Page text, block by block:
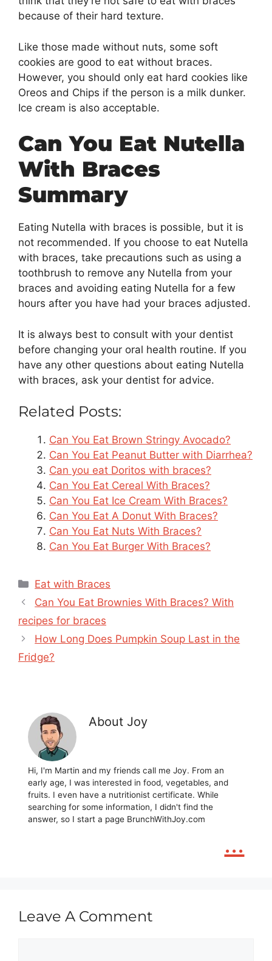
because of their hard texture.
Like those made without nuts, some soft
cookies are good to eat without braces.
However, you should only eat hard cookies like
Oreos and Chips if the person is a milk dunker.
Ice cream is also acceptable.
Can You Eat Nutella
With Braces
Summary
Eating Nutella with braces is possible, but it is
not recommended. If you choose to eat Nutella
with braces, take precautions such as using a
toothbrush to remove any Nutella from your
braces and avoiding eating Nutella for a few
hours after you have had your braces adjusted.
It is always best to consult with your dentist
before changing your oral health routine. If you
have any other questions about eating Nutella
with braces, ask your dentist for advice.
Related Posts:
Can You Eat Brown Stringy Avocado?
Can You Eat Peanut Butter with Diarrhea?
Can you eat Doritos with braces?
Can You Eat Cereal With Braces?
Can You Eat Ice Cream With Braces?
Can You Eat A Donut With Braces?
Can You Eat Nuts With Braces?
Can You Eat Burger With Braces?
Categories
Eat with Braces
Can You Eat Brownies With Braces? With
recipes for braces
How Long Does Pumpkin Soup Last in the
Fridge?
About Joy
Hi, I'm Martin and my friends call me Joy. From an
early age, I was interested in food, vegetables, and
fruits. I even have a nutritionist certificate. While
searching for some information, I didn't find the
answer, so I start a page BrunchWithJoy.com
...
Leave A Comment